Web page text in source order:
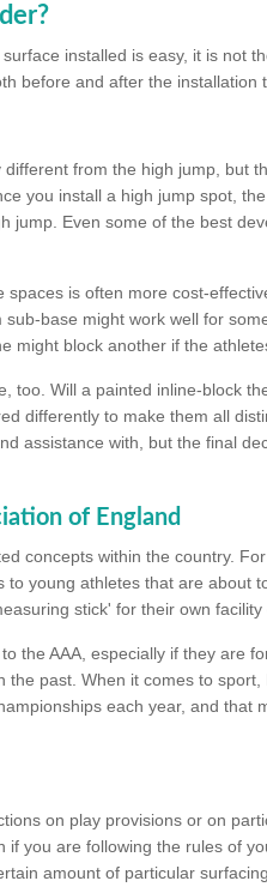
installed is easy, it is not
before and after the installation
from the high jump, but
you install a high jump spot,
jump. Even some of the best
is often more cost-
base might work well for
might block another if the
too. Will a painted inline-block
differently to make them all
assistance with, but the final
of England
concepts within the country.
young athletes that are about
stick' for their own facility
the AAA, especially if they are
past. When it comes to sport,
each year, and that
on play provisions or on
if you are following the rules of
amount of particular